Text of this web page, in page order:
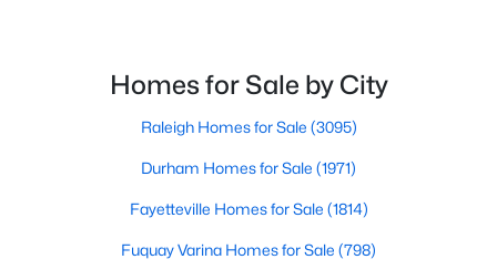
MLS#: 10183133Homes for Sale by City
Raleigh Homes for Sale (3095)
Durham Homes for Sale (1971)
Fayetteville Homes for Sale (1814)
Fuquay Varina Homes for Sale (798)